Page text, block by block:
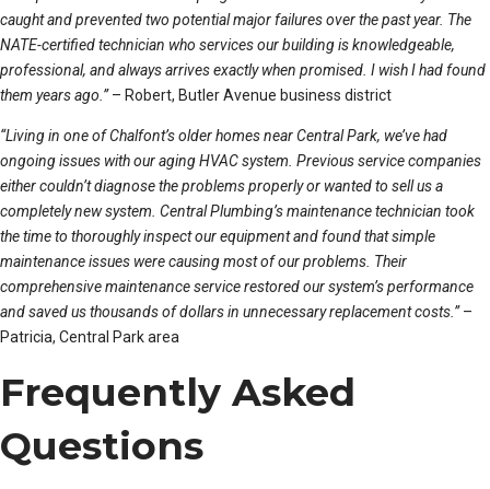
caught and prevented two potential major failures over the past year. The
NATE-certified technician who services our building is knowledgeable,
professional, and always arrives exactly when promised. I wish I had found
them years ago.”– Robert, Butler Avenue business district
“Living in one of Chalfont’s older homes near Central Park, we’ve had
ongoing issues with our aging HVAC system. Previous service companies
either couldn’t diagnose the problems properly or wanted to sell us a
completely new system. Central Plumbing’s maintenance technician took
the time to thoroughly inspect our equipment and found that simple
maintenance issues were causing most of our problems. Their
comprehensive maintenance service restored our system’s performance
and saved us thousands of dollars in unnecessary replacement costs.”–
Patricia, Central Park area
Frequently Asked
Questions